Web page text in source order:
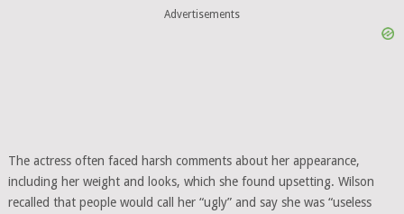
Advertisements
The actress often faced harsh comments about her appearance,
including her weight and looks, which she found upsetting. Wilson
recalled that people would call her “ugly” and say she was “useless